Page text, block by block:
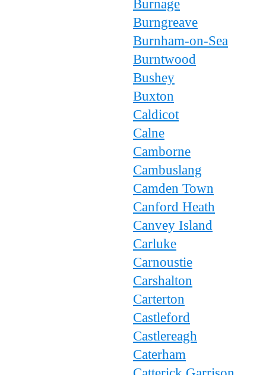
Burnage
Burngreave
Burnham-on-Sea
Burntwood
Bushey
Buxton
Caldicot
Calne
Camborne
Cambuslang
Camden Town
Canford Heath
Canvey Island
Carluke
Carnoustie
Carshalton
Carterton
Castleford
Castlereagh
Caterham